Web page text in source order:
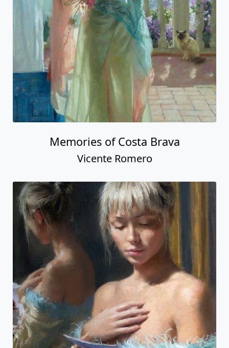
Memories of Costa Brava
Vicente Romero